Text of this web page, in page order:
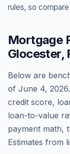
rules, so
Mortgage
Glocester,
Below are
of June 4, 2026
credit score,
loan-to-value
payment math,
Estimates from